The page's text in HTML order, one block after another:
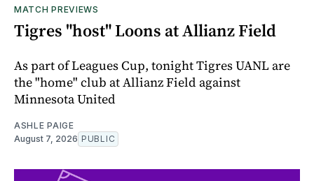
MATCH PREVIEWS
Tigres "host" Loons at Allianz Field
As part of Leagues Cup, tonight Tigres UANL are
the "home" club at Allianz Field against
Minnesota United
ASHLE PAIGE
August 7, 2026 PUBLIC